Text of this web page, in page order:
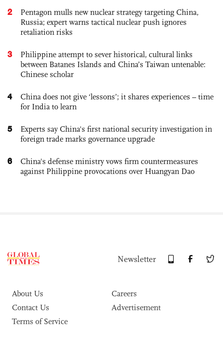
2
Pentagon mulls new nuclear strategy targeting China,
Russia; expert warns tactical nuclear push ignores
retaliation risks
3
Philippine attempt to sever historical, cultural links
between Batanes Islands and China’s Taiwan untenable:
Chinese scholar
4
China does not give ‘lessons’; it shares experiences – time
for India to learn
5
Experts say China's first national security investigation in
foreign trade marks governance upgrade
6
China's defense ministry vows firm countermeasures
against Philippine provocations over Huangyan Dao
Newsletter
About Us
Careers
Contact Us
Advertisement
Terms of Service